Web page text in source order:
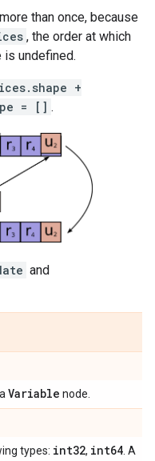
than once, because
, the order at which
is undefined.
+
= [] .
and
Variable node.
types: int32, int64 . A